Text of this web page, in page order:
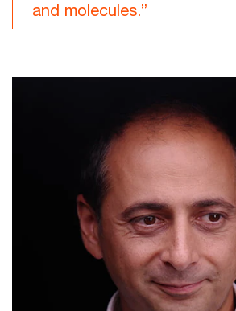
and molecules.”